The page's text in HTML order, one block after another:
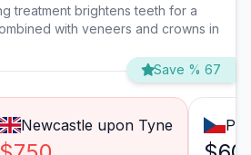
treatment brightens teeth for a
with veneers and crowns in
Save % 67
Newcastle upon Tyne